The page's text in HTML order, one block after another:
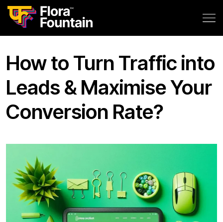
How to Turn Traffic into
Leads & Maximise Your
Conversion Rate?